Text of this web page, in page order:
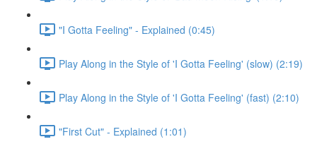
"I Gotta Feeling" - Explained (0:45)
Play Along in the Style of 'I Gotta Feeling' (slow) (2:19)
Play Along in the Style of 'I Gotta Feeling' (fast) (2:10)
"First Cut" - Explained (1:01)